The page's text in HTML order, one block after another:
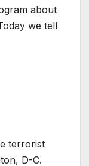
about
we tell
terrorist
D-C.